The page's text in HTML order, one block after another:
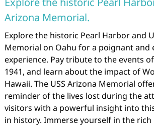
Arizona Memorial.
Explore the historic Pearl Harbor and
Memorial on Oahu for a poignant and
experience. Pay tribute to the events
1941, and learn about the impact of
Hawaii. The USS Arizona Memorial
reminder of the lives lost during the
visitors with a powerful insight into
in history. Immerse yourself in the